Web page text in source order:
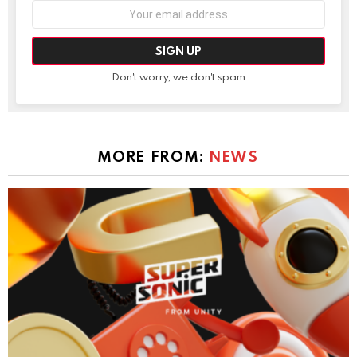
Don't worry, we don't spam
MORE FROM: NEWS